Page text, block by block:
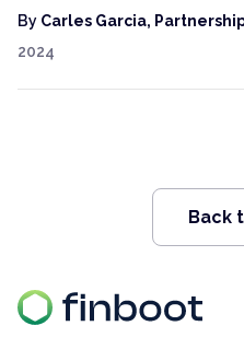
By Carles Garcia,
2024
Back